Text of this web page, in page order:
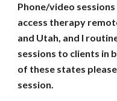
Phone/video
access therapy
and Utah, and I
sessions to clients in
of these states
session.